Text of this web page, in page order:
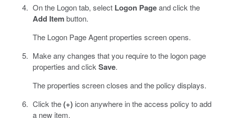
On the Logon tab, select Logon Pageand click the
Add Itembutton.
The Logon Page Agent properties screen opens.
Make any changes that you require to the logon page
properties and click Save.
The properties screen closes and the policy displays.
Click the(+)icon anywhere in the access policy to add
a new item.